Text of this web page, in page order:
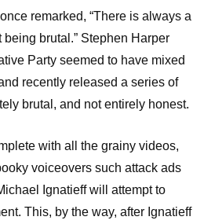
remarked, “There is always a
brutal.” Stephen Harper
Party seemed to have mixed
recently released a series of
brutal, and not entirely honest.
with all the grainy videos,
voiceovers such attack ads
Ignatieff will attempt to
This, by the way, after Ignatieff